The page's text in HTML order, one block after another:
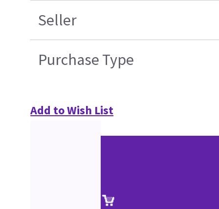
Seller
Purchase Type
Add to Wish List